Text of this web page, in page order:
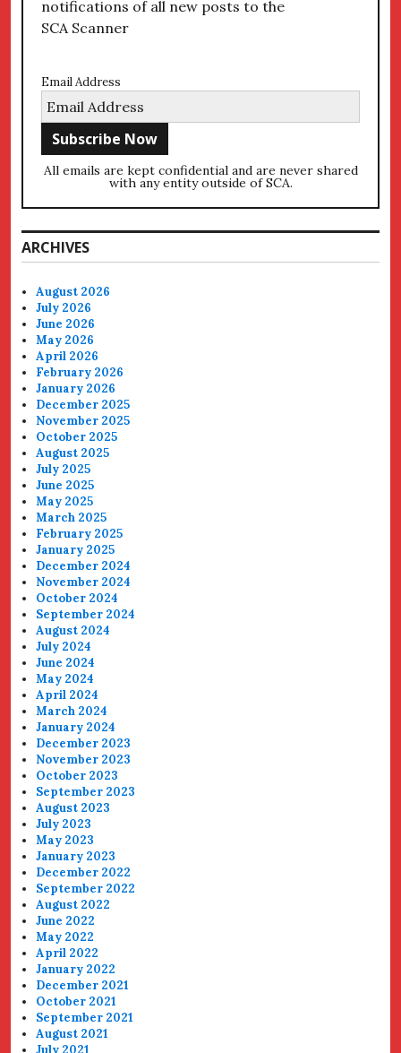
notifications of all new posts to the
SCA Scanner
Email Address
All emails are kept confidential and are never shared
with any entity outside of SCA.
ARCHIVES
August 2026
July 2026
June 2026
May 2026
April 2026
February 2026
January 2026
December 2025
November 2025
October 2025
August 2025
July 2025
June 2025
May 2025
March 2025
February 2025
January 2025
December 2024
November 2024
October 2024
September 2024
August 2024
July 2024
June 2024
May 2024
April 2024
March 2024
January 2024
December 2023
November 2023
October 2023
September 2023
August 2023
July 2023
May 2023
January 2023
December 2022
September 2022
August 2022
June 2022
May 2022
April 2022
January 2022
December 2021
October 2021
September 2021
August 2021
July 2021